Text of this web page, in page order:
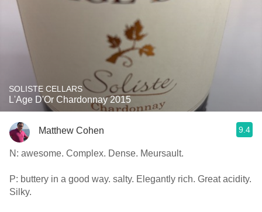
SOLISTE CELLARS
L'Age D'Or Chardonnay 2015
Matthew Cohen 9.4
N: awesome. Complex. Dense. Meursault.
P: buttery in a good way. salty. Elegantly rich. Great acidity.
Silky.